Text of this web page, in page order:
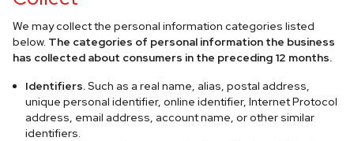
We may collect the personal information categories listed
below. The categories of personal information the business
has collected about consumers in the preceding 12 months.
Identifiers.Such as a real name, alias, postal address,
unique personal identifier, online identifier, Internet Protocol
address, email address, account name, or other similar
identifiers.